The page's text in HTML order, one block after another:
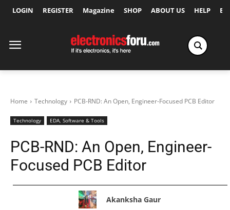
LOGIN REGISTER Magazine SHOP ABOUT US HELP
Home Technology PCB-RND: An Open, Engineer-Focused PCB Editor
Technology EDA, Software & Tools
PCB-RND: An Open, Engineer-
Focused PCB Editor
Akanksha Gaur